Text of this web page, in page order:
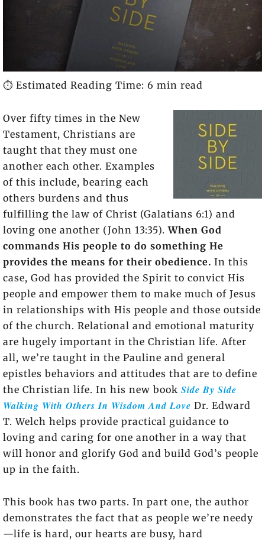
⏱️ Estimated Reading Time: 6 min read
Over fifty times in the New
Testament, Christians are
taught that they must one
another each other. Examples
of this include, bearing each
others burdens and thus
fulfilling the law of Christ (Galatians 6:1) and
loving one another (John 13:35).When God
commands His people to do something He
provides the means for their obedience. In this
case, God has provided the Spirit to convict His
people and empower them to make much of Jesus
in relationships with His people and those outside
of the church. Relational and emotional maturity
are hugely important in the Christian life. After
all, we’re taught in the Pauline and general
epistles behaviors and attitudes that are to define
the Christian life. In his new book Side By Side
Walking With Others In Wisdom And Love Dr. Edward
T. Welch helps provide practical guidance to
loving and caring for one another in a way that
will honor and glorify God and build God’s people
up in the faith.
This book has two parts. In part one, the author
demonstrates the fact that as people we’re needy
—life is hard, our hearts are busy, hard